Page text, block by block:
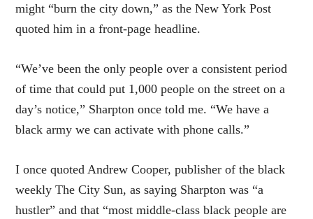
might “burn the city down,” as the New York Post
quoted him in a front-page headline.
“We’ve been the only people over a consistent period
of time that could put 1,000 people on the street on a
day’s notice,” Sharpton once told me. “We have a
black army we can activate with phone calls.”
I once quoted Andrew Cooper, publisher of the black
weekly The City Sun, as saying Sharpton was “a
hustler” and that “most middle-class black people are